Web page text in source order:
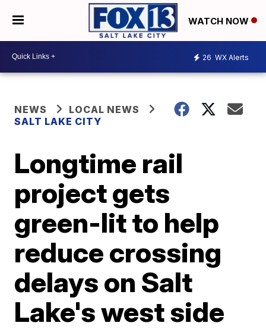
WATCH NOW
26 WX Alerts
NEWS
LOCAL NEWS
SALT LAKE CITY
Longtime rail
project gets
green-lit to help
reduce crossing
delays on Salt
Lake's west side